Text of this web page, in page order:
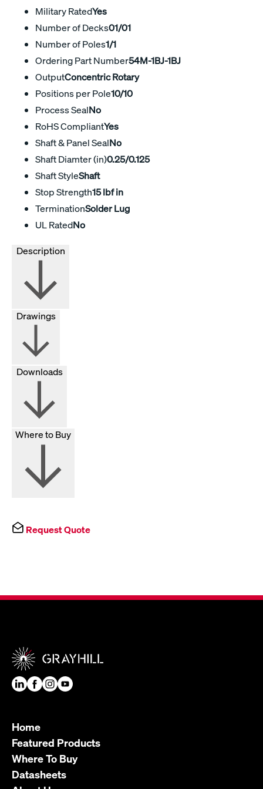
Military RatedYes
Number of Decks01/01
Number of Poles1/1
Ordering Part Number54M-1BJ-1BJ
OutputConcentric Rotary
Positions per Pole10/10
Process SealNo
RoHS CompliantYes
Shaft & Panel SealNo
Shaft Diamter (in)0.25/0.125
Shaft StyleShaft
Stop Strength15 lbf in
TerminationSolder Lug
UL RatedNo
Drawings
Downloads
Where to Buy
Request Quote
Home
Featured Products
Where To Buy
Datasheets